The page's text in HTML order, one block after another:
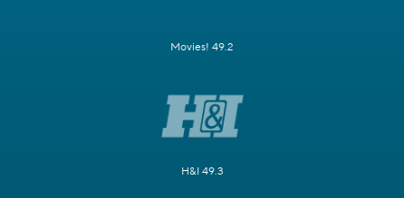
Movies! 49.2
H&I 49.3